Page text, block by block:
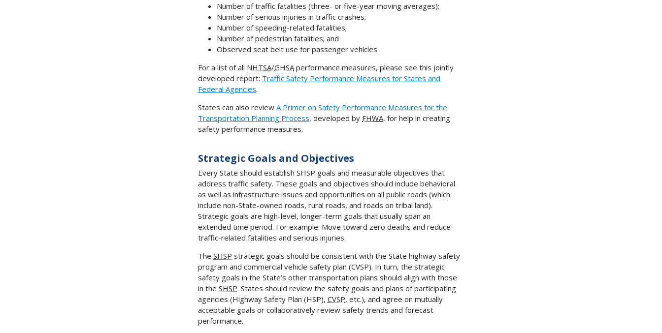
Number of traffic fatalities (three- or five-year moving averages);
Number of serious injuries in traffic crashes;
Number of speeding-related fatalities;
Number of pedestrian fatalities; and
Observed seat belt use for passenger vehicles.
For a list of all NHTSA/GHSA performance measures, please see this jointly
developed report: Traffic Safety Performance Measures for States and
Federal Agencies.
States can also review A Primer on Safety Performance Measures for the
Transportation Planning Process, developed by FHWA, for help in creating
safety performance measures.
Strategic Goals and Objectives
Every State should establish SHSP goals and measurable objectives that
address traffic safety. These goals and objectives should include behavioral
as well as infrastructure issues and opportunities on all public roads (which
include non-State-owned roads, rural roads, and roads on tribal land).
Strategic goals are high-level, longer-term goals that usually span an
extended time period. For example: Move toward zero deaths and reduce
traffic-related fatalities and serious injuries.
The SHSP strategic goals should be consistent with the State highway safety
program and commercial vehicle safety plan (CVSP). In turn, the strategic
safety goals in the State’s other transportation plans should align with those
in the SHSP. States should review the safety goals and plans of participating
agencies (Highway Safety Plan (HSP), CVSP, etc.), and agree on mutually
acceptable goals or collaboratively review safety trends and forecast
performance.